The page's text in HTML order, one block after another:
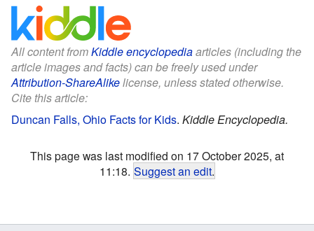
All content fromKiddle encyclopediaarticles (including the
article images and facts) can be freely used under
Attribution-ShareAlikelicense, unless stated otherwise.
Cite this article:
Duncan Falls, Ohio Facts for Kids. Kiddle Encyclopedia.
This page was last modified on 17 October 2025, at
11:18. Suggest an edit.